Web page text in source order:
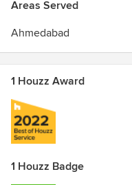
Areas Served
Ahmedabad
1 Houzz Award
1 Houzz Badge